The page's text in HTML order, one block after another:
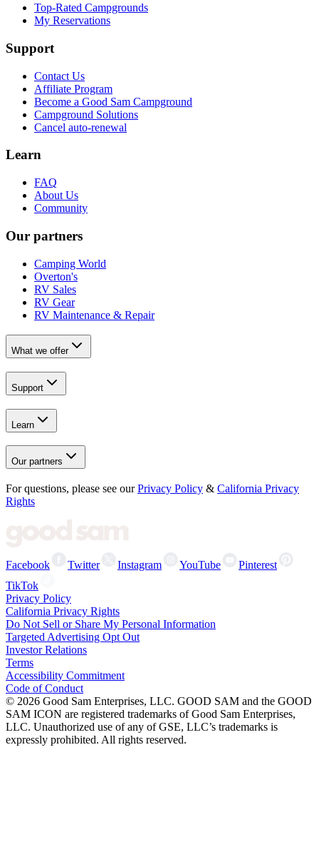
Top-Rated Campgrounds
My Reservations
Support
Contact Us
Affiliate Program
Become a Good Sam Campground
Campground Solutions
Cancel auto-renewal
Learn
FAQ
About Us
Community
Our partners
Camping World
Overton's
RV Sales
RV Gear
RV Maintenance & Repair
What we offer
Support
Learn
Our partners
For questions, please see our Privacy Policy & California Privacy
Rights
Facebook Twitter Instagram YouTube
Pinterest
TikTok
Privacy Policy
California Privacy Rights
Do Not Sell or Share My Personal Information
Targeted Advertising Opt Out
Investor Relations
Terms
Accessibility Commitment
Code of Conduct
© 2026 Good Sam Enterprises, LLC. GOOD SAM and the GOOD
SAM ICON are registered trademarks of Good Sam Enterprises,
LLC. Unauthorized use of any of GSE, LLC’s trademarks is
expressly prohibited. All rights reserved.